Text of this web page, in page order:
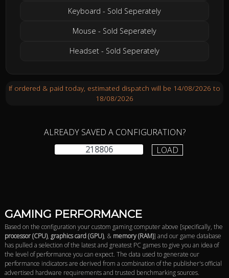
Keyboard - Sold Seperately
Mouse - Sold Seperately
Headset - Sold Seperately
If ordered & paid today, estimated dispatch will be 14/08/2026 to
18/08/2026
ALREADY SAVED A CONFIGURATION?
LOAD
GAMING PERFORMANCE
Based on the configuration your custom gaming computer above [specifically, the
processor (CPU), graphics card (GPU), & memory (RAM)] and our game database
has pulled a selection of the latest and greatest PC games to give you an idea of
the level of performance you can expect. The data used to generate our
performance indicators are derived from a combination of the publisher's official
advertised hardware requirements and trusted benchmarking sources.